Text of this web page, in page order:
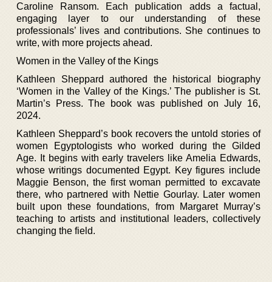
Caroline Ransom. Each publication adds a factual,
engaging layer to our understanding of these
professionals’ lives and contributions. She continues to
write, with more projects ahead.
Women in the Valley of the Kings
Kathleen Sheppard authored the historical biography
‘Women in the Valley of the Kings.’ The publisher is St.
Martin’s Press. The book was published on July 16,
2024.
Kathleen Sheppard’s book recovers the untold stories of
women Egyptologists who worked during the Gilded
Age. It begins with early travelers like Amelia Edwards,
whose writings documented Egypt. Key figures include
Maggie Benson, the first woman permitted to excavate
there, who partnered with Nettie Gourlay. Later women
built upon these foundations, from Margaret Murray’s
teaching to artists and institutional leaders, collectively
changing the field.